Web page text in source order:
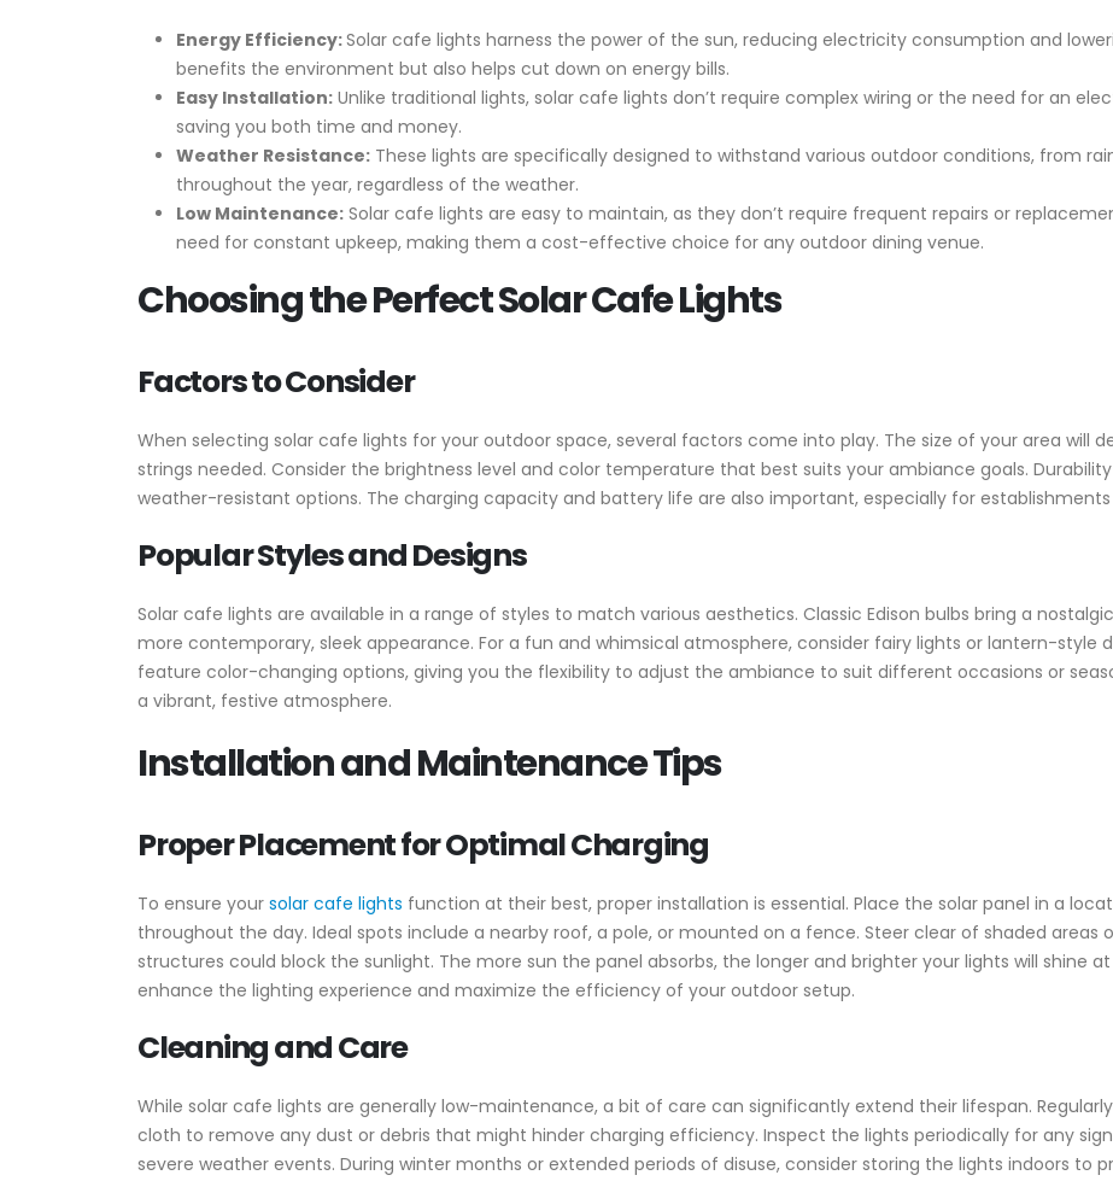
Energy Efficiency:Solar cafe lights harness the power of the sun, reducing electricity consumption and
benefits the environment but also helps cut down on energy bills.
Easy Installation: Unlike traditional lights, solar cafe lights don’t require complex wiring or the need for an
saving you both time and money.
Weather Resistance: These lights are specifically designed to withstand various outdoor conditions, from
throughout the year, regardless of the weather.
Low Maintenance: Solar cafe lights are easy to maintain, as they don’t require frequent repairs or
need for constant upkeep, making them a cost-effective choice for any outdoor dining venue.
Choosing the Perfect Solar Cafe Lights
Factors to Consider
When selecting solar cafe lights for your outdoor space, several factors come into play. The size of your area will
strings needed. Consider the brightness level and color temperature that best suits your ambiance goals.
weather-resistant options. The charging capacity and battery life are also important, especially for
Popular Styles and Designs
Solar cafe lights are available in a range of styles to match various aesthetics. Classic Edison bulbs bring a
more contemporary, sleek appearance. For a fun and whimsical atmosphere, consider fairy lights or lantern-style
feature color-changing options, giving you the flexibility to adjust the ambiance to suit different occasions or
a vibrant, festive atmosphere.
Installation and Maintenance Tips
Proper Placement for Optimal Charging
To ensure your solar cafe lights function at their best, proper installation is essential. Place the solar panel in a
throughout the day. Ideal spots include a nearby roof, a pole, or mounted on a fence. Steer clear of shaded areas
structures could block the sunlight. The more sun the panel absorbs, the longer and brighter your lights will shine
enhance the lighting experience and maximize the efficiency of your outdoor setup.
Cleaning and Care
While solar cafe lights are generally low-maintenance, a bit of care can significantly extend their lifespan.
cloth to remove any dust or debris that might hinder charging efficiency. Inspect the lights periodically for any
severe weather events. During winter months or extended periods of disuse, consider storing the lights indoors to